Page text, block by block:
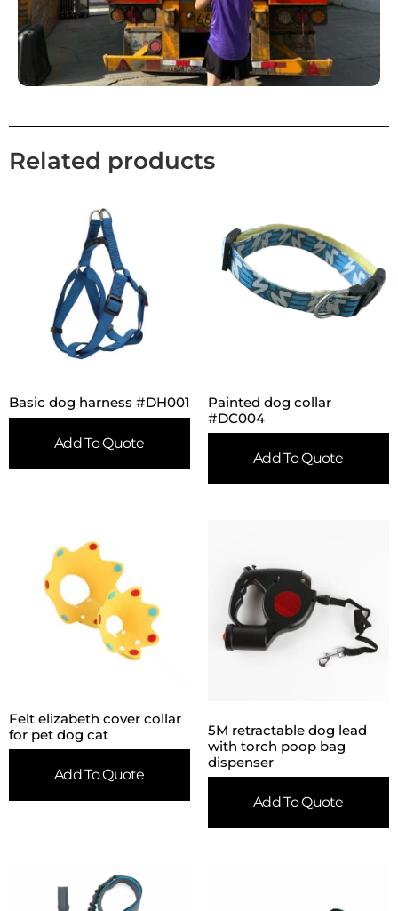
Related products
Basic dog harness #DH001
Add To Quote
Painted dog collar
#DC004
Add To Quote
Felt elizabeth cover collar
for pet dog cat
Add To Quote
5M retractable dog lead
with torch poop bag
dispenser
Add To Quote